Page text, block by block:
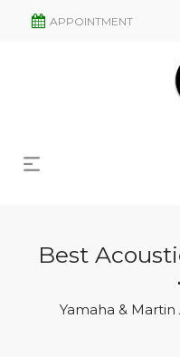
APPOINTMENT
Best
Yamaha &